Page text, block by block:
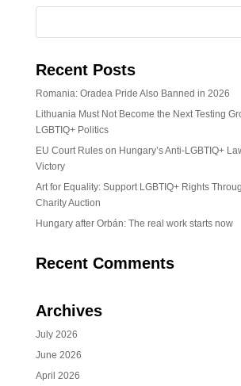
Recent Posts
Romania: Oradea Pride Also Banned in 2026
Lithuania Must Not Become the Next Testing
LGBTIQ+ Politics
EU Court Rules on Hungary’s Anti-LGBTIQ+
Victory
Art for Equality: Support LGBTIQ+ Rights
Charity Auction
Hungary after Orbán: The real work starts now
Recent Comments
Archives
July 2026
June 2026
April 2026